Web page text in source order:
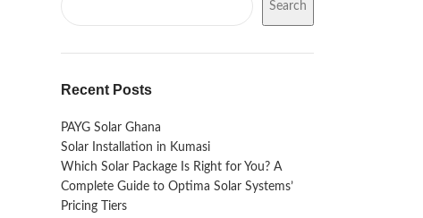
Search
Recent Posts
PAYG Solar Ghana
Solar Installation in Kumasi
Which Solar Package Is Right for You? A
Complete Guide to Optima Solar Systems’
Pricing Tiers